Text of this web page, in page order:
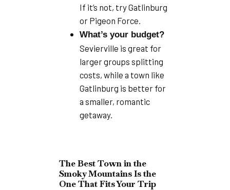
If it’s not, try Gatlinburg
or Pigeon Force.
What’s your budget?
Sevierville is great for
larger groups splitting
costs, while a town like
Gatlinburg is better for
a smaller, romantic
getaway.
The Best Town in the
Smoky Mountains Is the
One That Fits Your Trip